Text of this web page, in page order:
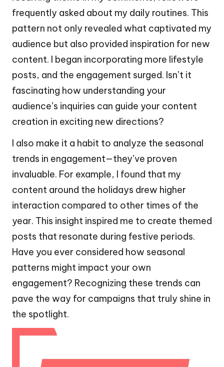
frequently asked about my daily routines. This
pattern not only revealed what captivated my
audience but also provided inspiration for new
content. I began incorporating more lifestyle
posts, and the engagement surged. Isn’t it
fascinating how understanding your
audience’s inquiries can guide your content
creation in exciting new directions?
I also make it a habit to analyze the seasonal
trends in engagement—they’ve proven
invaluable. For example, I found that my
content around the holidays drew higher
interaction compared to other times of the
year. This insight inspired me to create themed
posts that resonate during festive periods.
Have you ever considered how seasonal
patterns might impact your own
engagement? Recognizing these trends can
pave the way for campaigns that truly shine in
the spotlight.